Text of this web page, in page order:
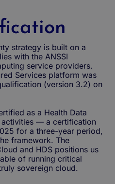
strategy is built on a
with the ANSSI
service providers.
Services platform was
(version 3.2) on
as a Health Data
activities — a certification
for a three-year period,
framework. The
and HDS positions us
of running critical
sovereign cloud.